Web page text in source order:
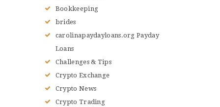
Bookkeeping
brides
carolinapaydayloans.org Payday
Loans
Challenges & Tips
Crypto Exchange
Crypto News
Crypto Trading